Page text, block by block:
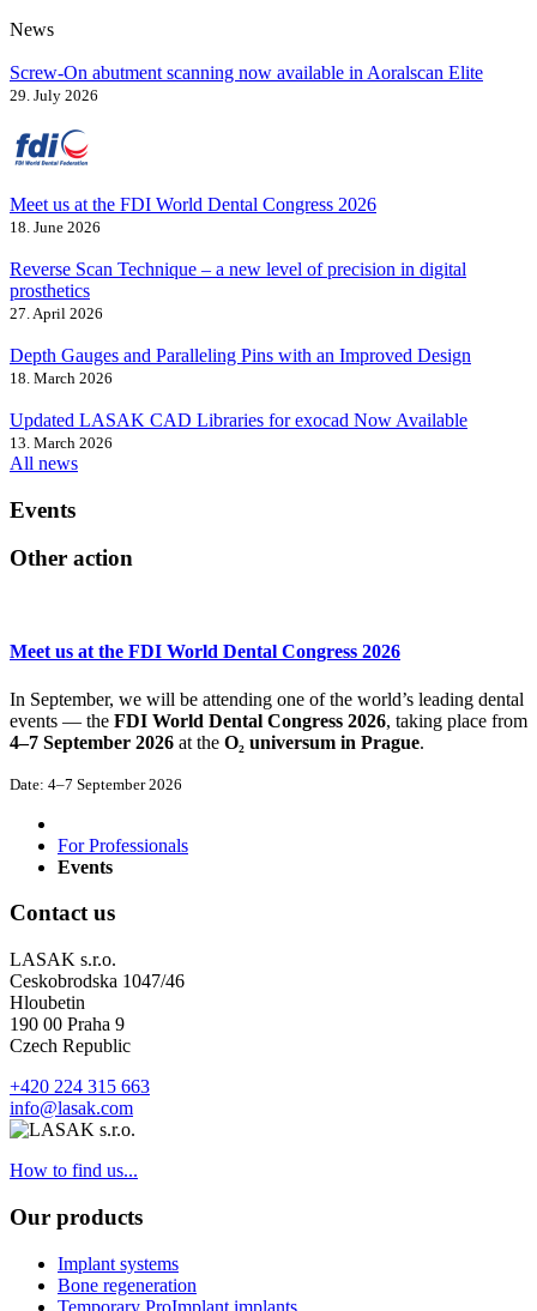
News
Screw-On abutment scanning now available in Aoralscan Elite
29. July 2026
Meet us at the FDI World Dental Congress 2026
18. June 2026
Reverse Scan Technique – a new level of precision in digital
prosthetics
27. April 2026
Depth Gauges and Paralleling Pins with an Improved Design
18. March 2026
Updated LASAK CAD Libraries for exocad Now Available
13. March 2026
All news
Events
Other action
Meet us at the FDI World Dental Congress 2026
In September, we will be attending one of the world’s leading dental
events — the FDI World Dental Congress 2026, taking place from
4–7 September 2026 at the O₂ universum in Prague.
Date: 4–7 September 2026
For Professionals
Events
Contact us
LASAK s.r.o.
Ceskobrodska 1047/46
Hloubetin
190 00 Praha 9
Czech Republic
+420 224 315 663
info@lasak.com
How to find us...
Our products
Implant systems
Bone regeneration
Temporary ProImplant implants